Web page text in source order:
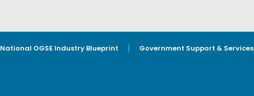
National OGSE Industry Blueprint Government Support & Services